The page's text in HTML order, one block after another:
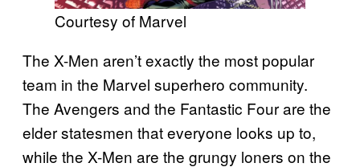
Courtesy of Marvel
The X-Men aren’t exactly the most popular
team in the Marvel superhero community.
The Avengers and the Fantastic Four are the
elder statesmen that everyone looks up to,
while the X-Men are the grungy loners on the